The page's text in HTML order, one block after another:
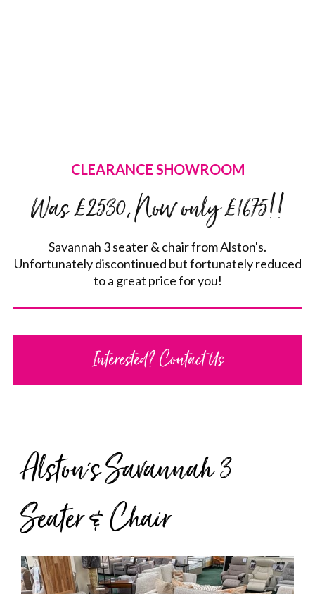
Alston's Savannah 3
Seater & Chair
CLEARANCE SHOWROOM
Was £2530, Now only £1675!!
Savannah 3 seater & chair from Alston's.
Unfortunately discontinued but fortunately reduced
to a great price for you!
Interested? Contact Us